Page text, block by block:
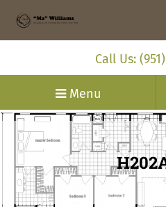
Call Us:
Menu